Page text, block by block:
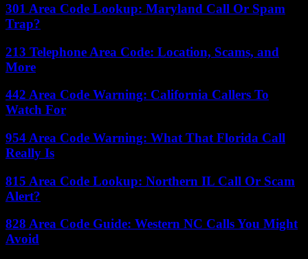
301 Area Code Lookup: Maryland Call Or Spam
Trap?
213 Telephone Area Code: Location, Scams, and
More
442 Area Code Warning: California Callers To
Watch For
954 Area Code Warning: What That Florida Call
Really Is
815 Area Code Lookup: Northern IL Call Or Scam
Alert?
828 Area Code Guide: Western NC Calls You Might
Avoid